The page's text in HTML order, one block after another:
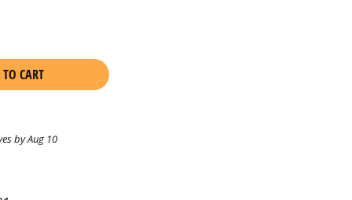
CART
by Aug 10